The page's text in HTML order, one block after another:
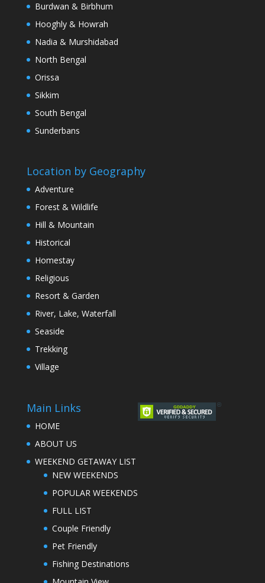
Burdwan & Birbhum
Hooghly & Howrah
Nadia & Murshidabad
North Bengal
Orissa
Sikkim
South Bengal
Sunderbans
Location by Geography
Adventure
Forest & Wildlife
Hill & Mountain
Historical
Homestay
Religious
Resort & Garden
River, Lake, Waterfall
Seaside
Trekking
Village
Main Links
HOME
ABOUT US
WEEKEND GETAWAY LIST
NEW WEEKENDS
POPULAR WEEKENDS
FULL LIST
Couple Friendly
Pet Friendly
Fishing Destinations